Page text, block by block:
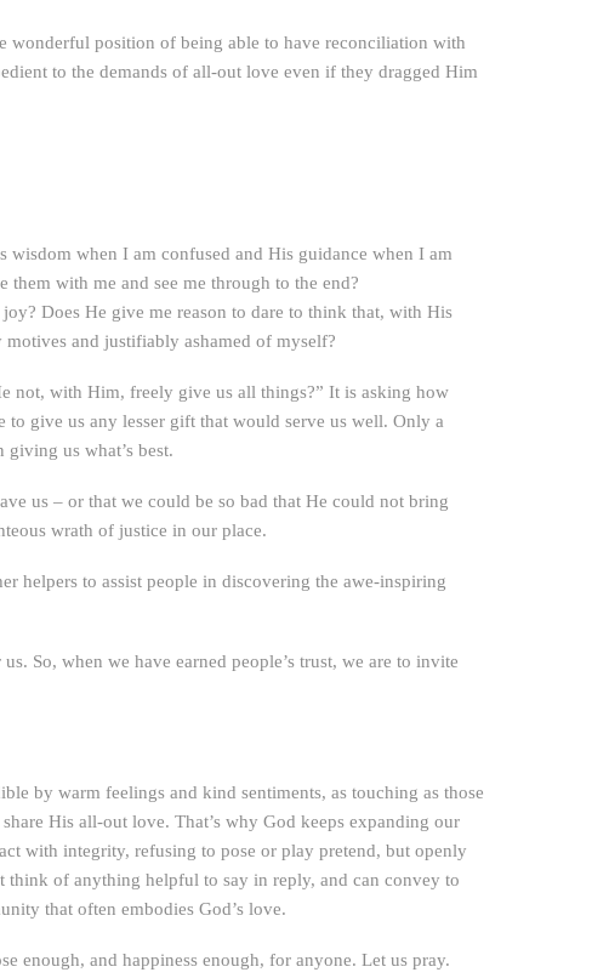
wonderful position of being able to have reconciliation with
to the demands of all-out love even if they dragged Him
wisdom when I am confused and His guidance when I am
with me and see me through to the end?
Does He give me reason to dare to think that, with His
and justifiably ashamed of myself?
not, with Him, freely give us all things?” It is asking how
give us any lesser gift that would serve us well. Only a
us what’s best.
us – or that we could be so bad that He could not bring
wrath of justice in our place.
helpers to assist people in discovering the awe-inspiring
So, when we have earned people’s trust, we are to invite
by warm feelings and kind sentiments, as touching as those
His all-out love. That’s why God keeps expanding our
with integrity, refusing to pose or play pretend, but openly
think of anything helpful to say in reply, and can convey to
that often embodies God’s love.
enough, and happiness enough, for anyone. Let us pray.